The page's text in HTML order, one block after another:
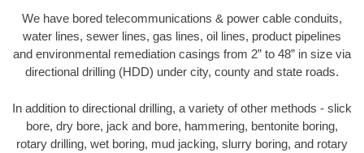
We have bored telecommunications & power cable conduits,
water lines, sewer lines, gas lines, oil lines, product pipelines
and environmental remediation casings from 2” to 48” in size via
directional drilling (HDD) under city, county and state roads.
In addition to directional drilling, a variety of other methods - slick
bore, dry bore, jack and bore, hammering, bentonite boring,
rotary drilling, wet boring, mud jacking, slurry boring, and rotary